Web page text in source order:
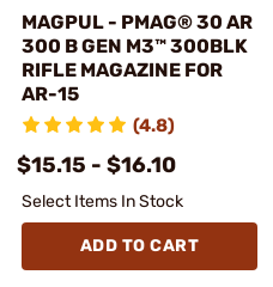
MAGPUL - PMAG® 30 AR
300 B GEN M3™ 300BLK
RIFLE MAGAZINE FOR
AR-15
(4.8)
$15.15 - $16.10
Select Items In Stock
ADD TO CART